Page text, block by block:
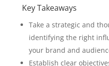
Key Takeaways
Take a strategic and
identifying the right
your brand and
Establish clear